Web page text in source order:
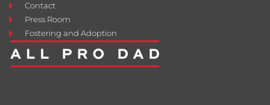
Contact
Press Room
Fostering and Adoption